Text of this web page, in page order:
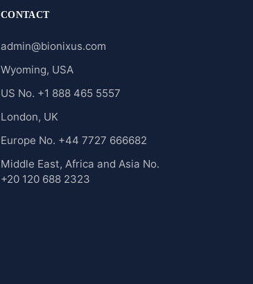
CONTACT
admin@bionixus.com
Wyoming, USA
US No. +1 888 465 5557
London, UK
Europe No. +44 7727 666682
Middle East, Africa and Asia No.
+20 120 688 2323